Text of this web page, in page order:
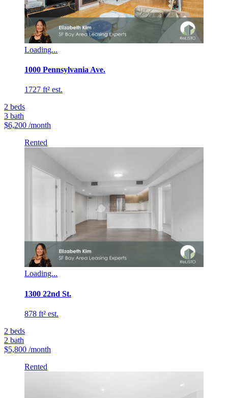
Loading...
1000 Pennsylvania Ave.
1727 ft² est.
2 beds
3 bath
$6,200 /month
Rented
Loading...
1300 22nd St.
878 ft² est.
2 beds
2 bath
$5,800 /month
Rented